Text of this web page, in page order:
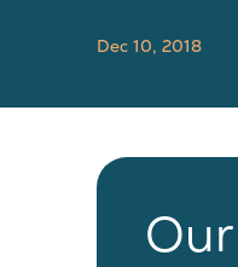
Dec 10, 2018